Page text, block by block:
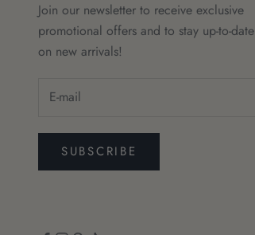
Join our newsletter to receive exclusive
promotional offers and to stay up-to-date
on new arrivals!
SUBSCRIBE